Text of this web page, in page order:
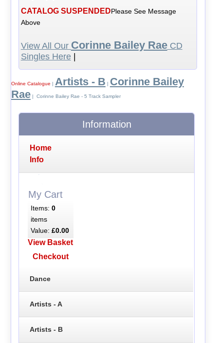
CATALOG SUSPENDEDPlease See Message
Above
View All Our Corinne Bailey RaeCD
Singles Here|
Online Catalogue | Artists - B | Corinne Bailey
Rae| Corinne Bailey Rae - 5 Track Sampler
Information
Home
Info
My Cart
Items: 0
items
Value: £0.00
View Basket
Checkout
Dance
Artists - A
Artists - B